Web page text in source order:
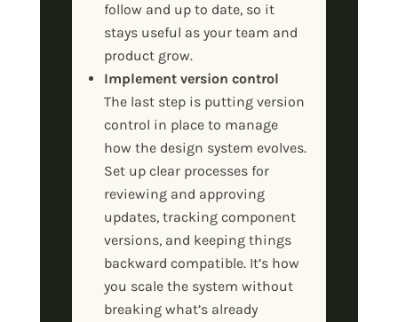
follow and up to date, so it
stays useful as your team and
product grow.
Implement version control
The last step is putting version
control in place to manage
how the design system evolves.
Set up clear processes for
reviewing and approving
updates, tracking component
versions, and keeping things
backward compatible. It’s how
you scale the system without
breaking what’s already